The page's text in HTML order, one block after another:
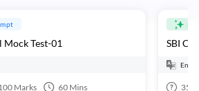
Mock Test-01
Marks 60 Mins 35